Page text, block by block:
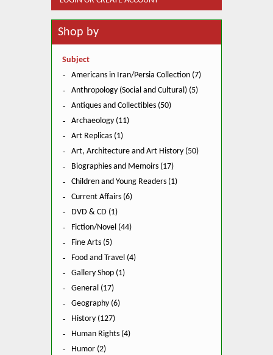
Shop by
Subject
Americans in Iran/Persia Collection (7)
Anthropology (Social and Cultural) (5)
Antiques and Collectibles (50)
Archaeology (11)
Art Replicas (1)
Art, Architecture and Art History (50)
Biographies and Memoirs (17)
Children and Young Readers (1)
Current Affairs (6)
DVD & CD (1)
Fiction/Novel (44)
Fine Arts (5)
Food and Travel (4)
Gallery Shop (1)
General (17)
Geography (6)
History (127)
Human Rights (4)
Humor (2)